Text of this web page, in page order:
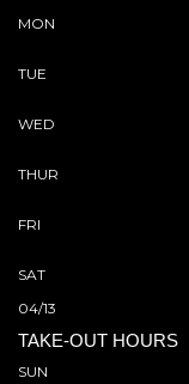
MON
TUE
WED
THUR
FRI
SAT
04/13
TAKE-OUT HOURS
SUN